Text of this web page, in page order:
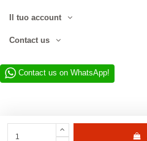
Il tuo account
Contact us
Contact us on WhatsApp!